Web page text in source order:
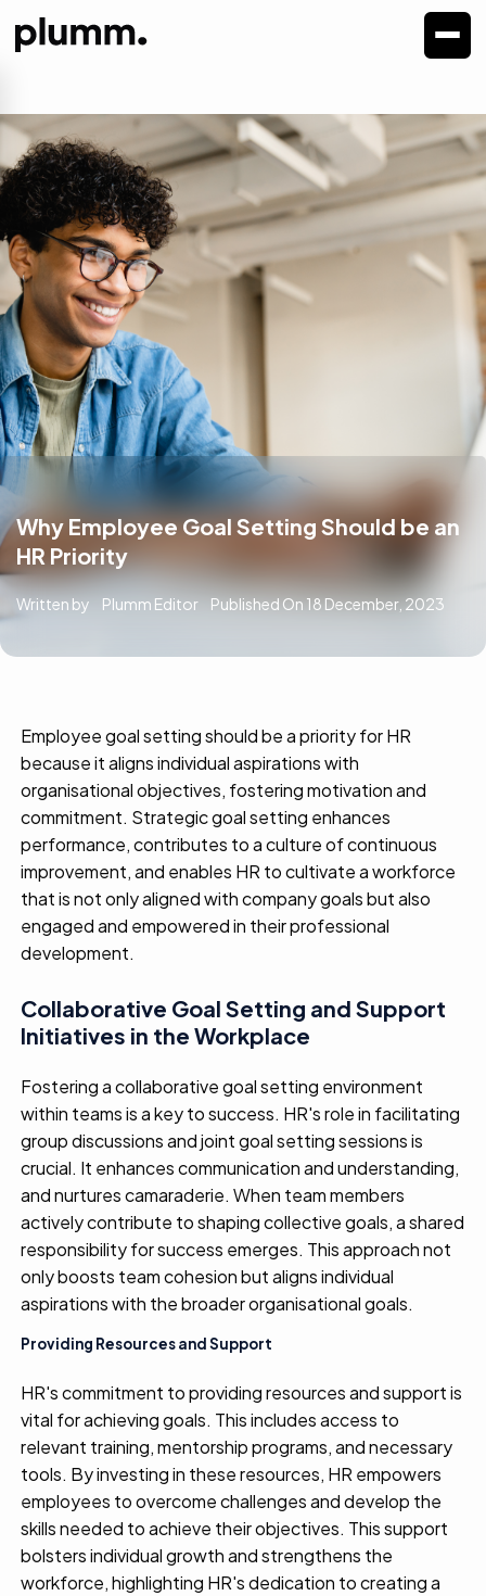
Why Employee Goal Setting Should be an
HR Priority
Written by Plumm Editor Published On 18 December, 2023
Employee goal setting should be a priority for HR
because it aligns individual aspirations with
organisationalobjectives, fostering motivation and
commitment. Strategic goal setting enhances
performance, contributes to a culture of continuous
improvement, and enables HR to cultivate a workforce
that is not only aligned with company goals but also
engaged and empowered in their professional
development.
Collaborative Goal Setting and Support
Initiatives in the Workplace
Fostering a collaborative goalsetting environment
within teams is akey tosuccess. HR's role in facilitating
group discussions and joint goalsetting sessions is
crucial. It enhances communication and understanding,
andnurturescamaraderie. When team members
actively contribute to shaping collective goals, a shared
responsibility for success emerges. Thisapproach not
onlyboosts team cohesion butaligns individual
aspirations with the broaderorganisational goals.
Providing Resources and Support
HR's commitment toprovidingresources and support is
vital forachievinggoals. Thisincludesaccess to
relevant training, mentorship programs, andnecessary
tools. By investing in these resources, HR empowers
employees to overcome challenges and develop the
skills needed to achieve theirobjectives. Thissupport
bolsters individual growthandstrengthens the
workforce,highlighting HR'sdedication tocreatinga